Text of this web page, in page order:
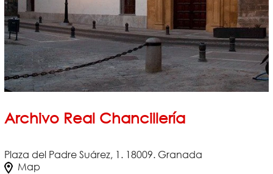
Archivo Real Chancillería
Plaza del Padre Suárez, 1. 18009. Granada
Map